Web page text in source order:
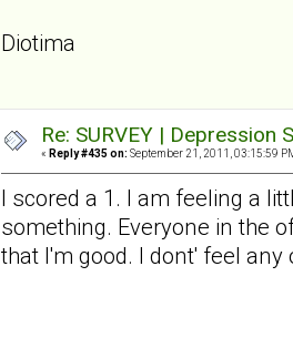
Diotima
Re: SURVEY |
« Reply #435 on: September 21, 2011, 03:15:59
I scored a 1. I am feeling a
something. Everyone in the
that I'm good. I dont' feel